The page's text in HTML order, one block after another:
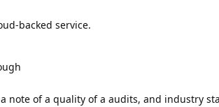
backed service.
note of a quality of a audits, and industry